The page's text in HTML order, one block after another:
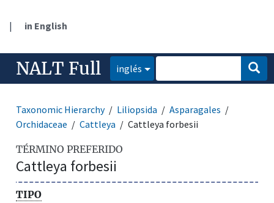
| in English
NALT Full inglés
Taxonomic Hierarchy Liliopsida
Asparagales
Orchidaceae
Cattleya Cattleya forbesii
TÉRMINO PREFERIDO
Cattleya forbesii
TIPO